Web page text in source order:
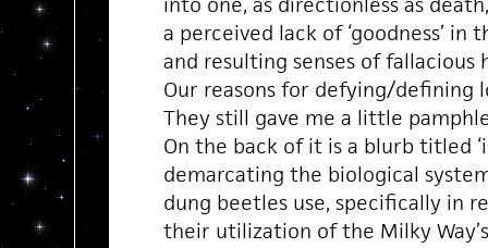
a perceived lack of ‘goodness’ in
and resulting senses of fallacious
Our reasons for defying/defining
They still gave me a little
On the back of it is a blurb titled
demarcating the biological
dung beetles use, specifically in
their utilization of the Milky